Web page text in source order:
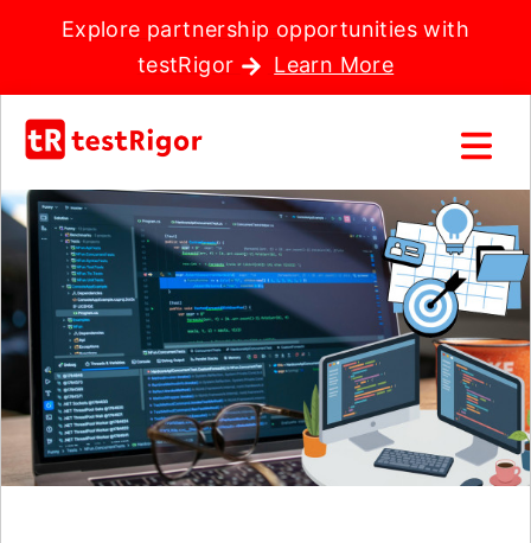
Explore partnership opportunities with
testRigor
Learn More